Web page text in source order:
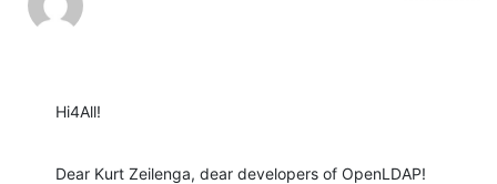
Hi4All!
Dear Kurt Zeilenga, dear developers of OpenLDAP!